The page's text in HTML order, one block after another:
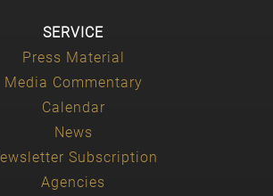
SERVICE
Press Material
Media Commentary
Calendar
News
Subscription
Agencies